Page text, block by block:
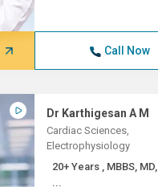
Call Now
Dr Karthigesan A M
Cardiac Sciences,
Electrophysiology
20+ Years , MBBS, MD, DNB
...